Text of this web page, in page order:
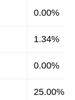
0.00%
1.34%
0.00%
25.00%